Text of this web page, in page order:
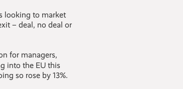
looking to market
– deal, no deal or
for managers,
into the EU this
so rose by 13%.